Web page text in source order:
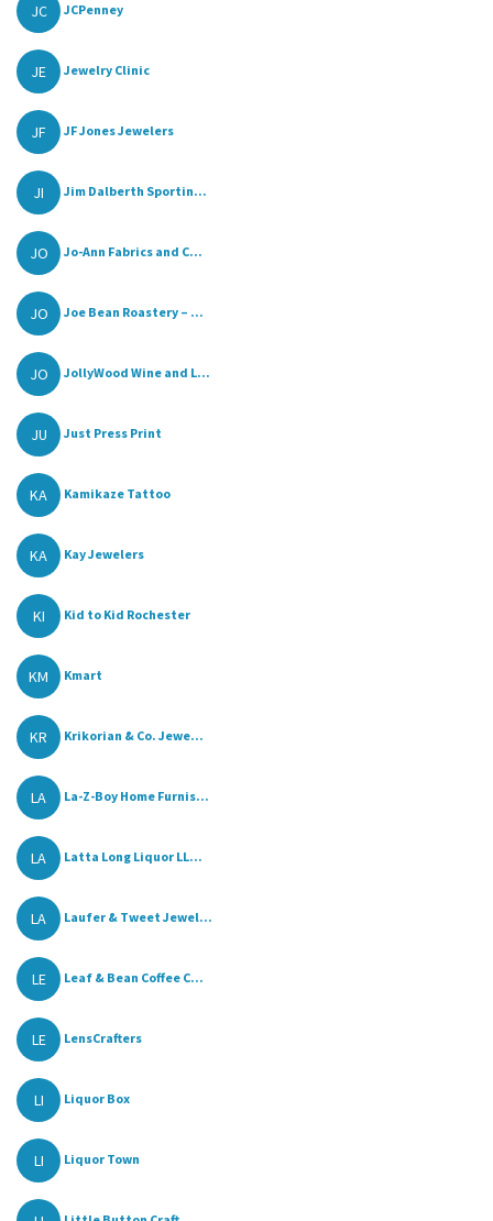
JC JCPenney
JE Jewelry Clinic
JF JF Jones Jewelers
JI Jim Dalberth Sportin...
JO Jo-Ann Fabrics and C...
JO Joe Bean Roastery – ...
JO JollyWood Wine and L...
JU Just Press Print
KA Kamikaze Tattoo
KA Kay Jewelers
KI Kid to Kid Rochester
KM Kmart
KR Krikorian & Co. Jewe...
LA La-Z-Boy Home Furnis...
LA Latta Long Liquor LL...
LA Laufer & Tweet Jewel...
LE Leaf & Bean Coffee C...
LE LensCrafters
LI Liquor Box
LI Liquor Town